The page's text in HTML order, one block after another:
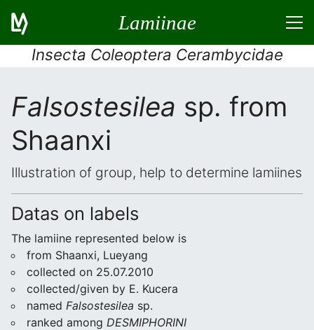
Lamiinae
Insecta Coleoptera Cerambycidae
Falsostesilea sp. from
Shaanxi
Illustration of group, help to determine lamiines
Datas on labels
The lamiine represented below is
from Shaanxi, Lueyang
collected on 25.07.2010
collected/given by E. Kucera
named Falsostesilea sp.
ranked among DESMIPHORINI